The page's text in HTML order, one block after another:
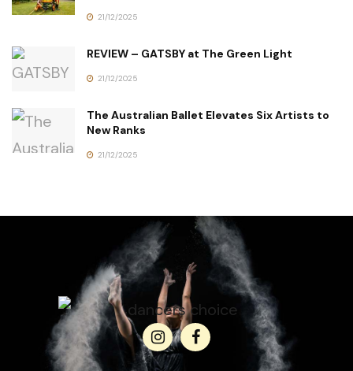
21/12/2025
REVIEW – GATSBY at The Green Light
21/12/2025
The Australian Ballet Elevates Six Artists to
New Ranks
21/12/2025